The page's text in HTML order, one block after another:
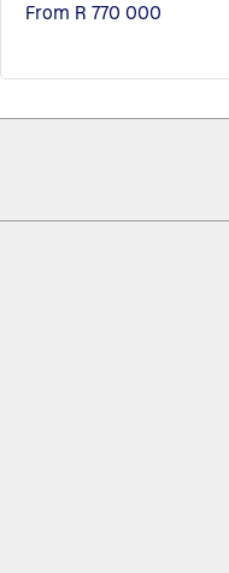
From R 770 000